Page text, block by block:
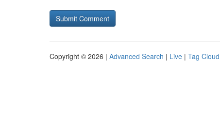
Copyright © 2026 | Advanced Search | Live | Tag Cloud